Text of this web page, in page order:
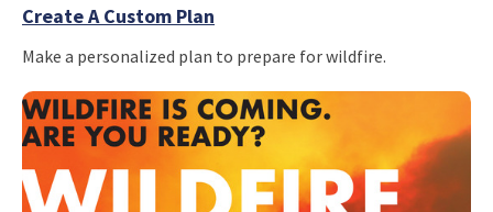
Create A Custom Plan
Make a personalized plan to prepare for wildfire.